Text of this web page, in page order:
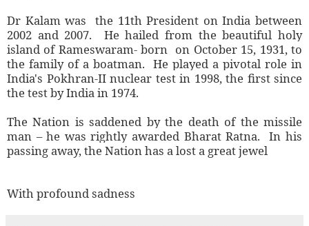
Dr Kalam was the 11th President on India between
2002 and 2007. He hailed from the beautiful holy
island of Rameswaram- born on October 15, 1931, to
the family of a boatman. He played a pivotal role in
India's Pokhran-II nuclear test in 1998, the first since
the test by India in 1974.
The Nation is saddened by the death of the missile
man – he was rightly awarded Bharat Ratna. In his
passing away, the Nation has a lost a great jewel
With profound sadness